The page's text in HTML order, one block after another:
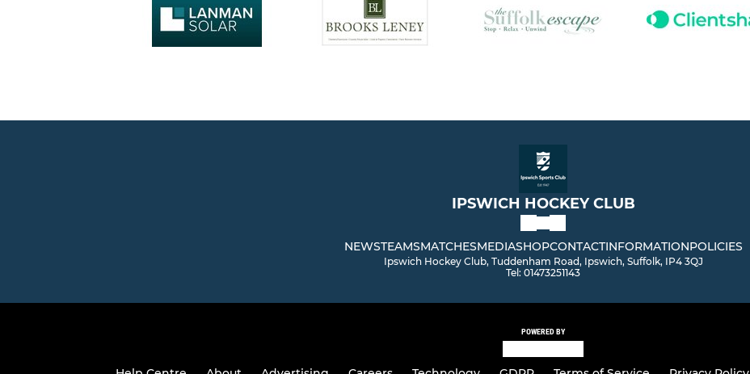
IPSWICH HOCKEY CLUB
NEWSTEAMSMATCHESMEDIASHOPCONTACTINFORMATIONPOLICIES
Ipswich Hockey Club, Tuddenham Road, Ipswich, Suffolk, IP4 3QJ
Tel: 01473251143
POWERED BY